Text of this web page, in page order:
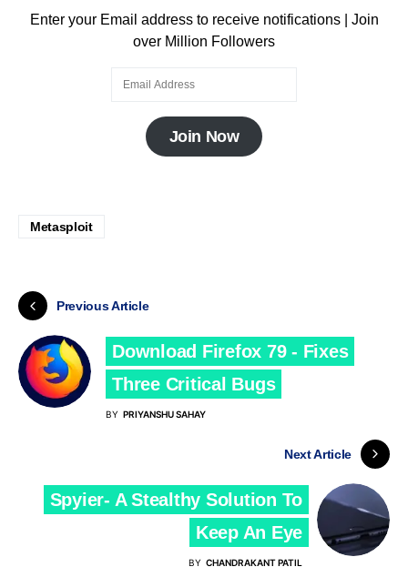
Enter your Email address to receive notifications | Join
over Million Followers
Join Now
Metasploit
Previous Article
Download Firefox 79 - Fixes
Three Critical Bugs
BY PRIYANSHU SAHAY
Next Article
Spyier- A Stealthy Solution To
Keep An Eye
BY CHANDRAKANT PATIL